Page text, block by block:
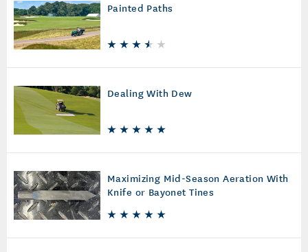
Painted Paths
Dealing With Dew
Maximizing Mid-Season Aeration With
Knife or Bayonet Tines